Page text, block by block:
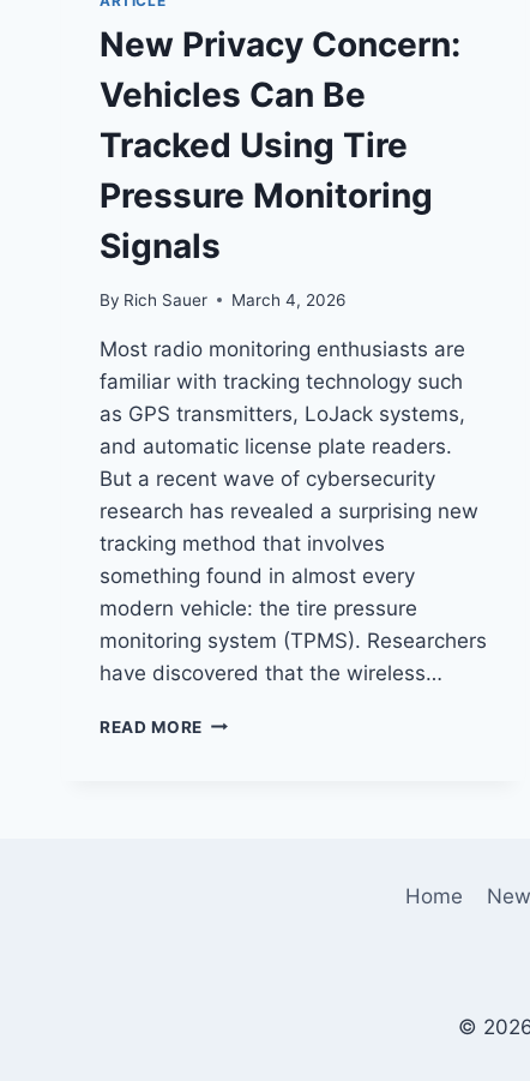
New Privacy Concern:
Vehicles Can Be
Tracked Using Tire
Pressure Monitoring
Signals
By Rich Sauer March 4, 2026
Most radio monitoring enthusiasts are
familiar with tracking technology such
as GPS transmitters, LoJack systems,
and automatic license plate readers.
But a recent wave of cybersecurity
research has revealed a surprising new
tracking method that involves
something found in almost every
modern vehicle: the tire pressure
monitoring system (TPMS). Researchers
have discovered that the wireless…
READ MORE NEW
Home
©